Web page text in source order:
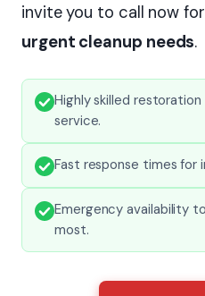
invite you to call now
urgent cleanup needs.
Highly skilled
service.
Fast response times for
Emergency availability
most.